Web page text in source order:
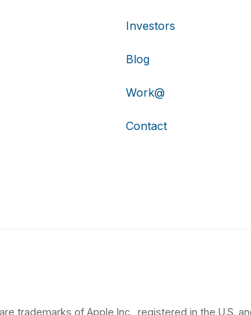
Investors
Blog
Work@
Contact
trademarks of Apple Inc., registered in the U.S.